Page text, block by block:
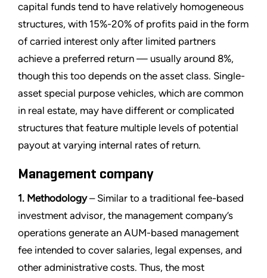
capital funds tend to have relatively homogeneous
structures, with 15%-20% of profits paid in the form
of carried interest only after limited partners
achieve a preferred return — usually around 8%,
though this too depends on the asset class. Single-
asset special purpose vehicles, which are common
in real estate, may have different or complicated
structures that feature multiple levels of potential
payout at varying internal rates of return.
Management company
1. Methodology– Similar to a traditional fee-based
investment advisor, the management company’s
operations generate an AUM-based management
fee intended to cover salaries, legal expenses, and
other administrative costs. Thus, the most